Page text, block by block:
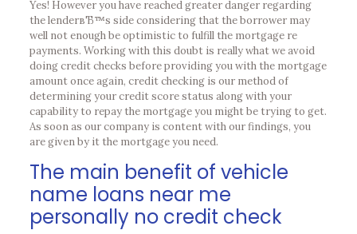
Yes! However you have reached greater danger regarding
the lenderвЂ™s side considering that the borrower may
well not enough be optimistic to fulfill the mortgage re
payments. Working with this doubt is really what we avoid
doing credit checks before providing you with the mortgage
amount once again, credit checking is our method of
determining your credit score status along with your
capability to repay the mortgage you might be trying to get.
As soon as our company is content with our findings, you
are given by it the mortgage you need.
The main benefit of vehicle
name loans near me
personally no credit check